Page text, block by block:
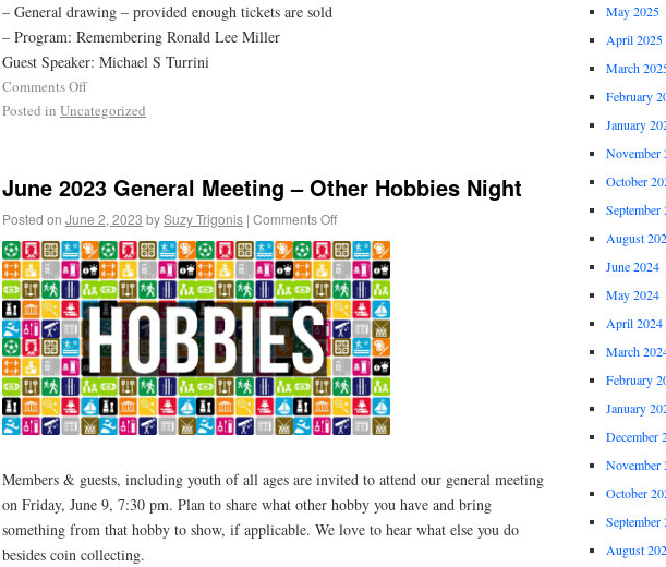
– General drawing – provided enough tickets are sold
– Program: Remembering Ronald Lee Miller
Guest Speaker: Michael S Turrini
Comments Off
Posted in Uncategorized
June 2023 General Meeting – Other Hobbies Night
Posted on June 2, 2023 bySuzy Trigonis | Comments Off
Members & guests, including youth of all ages are invited to attend our general meeting
on Friday, June 9, 7:30 pm. Plan to share what other hobby you have and bring
something from that hobby to show, if applicable. We love to hear what else you do
besides coin collecting.
May 2025
April 2025
March
February
January
November
October
September
August
June 2024
May 2024
April 2024
March
February
January
December
November
October
September
August